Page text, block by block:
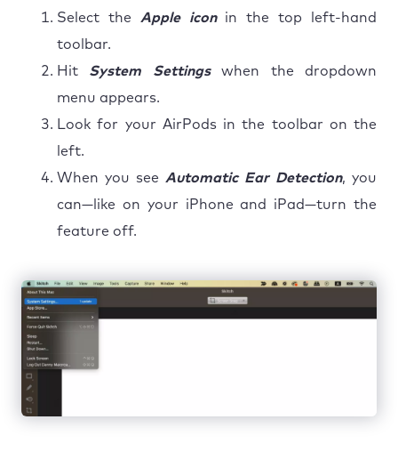
Select the Apple iconin the top left-hand
toolbar.
Hit System Settingswhen the dropdown
menu appears.
Look for your AirPods in the toolbar on the
left.
When you see Automatic Ear Detection, you
can—like on your iPhone and iPad—turn the
feature off.